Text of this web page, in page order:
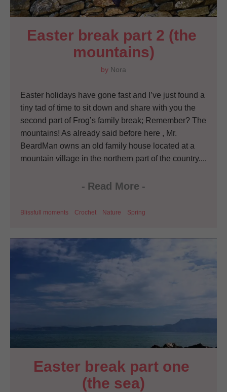
Easter break part 2 (the
mountains)
by Nora
Easter holidays have gone fast and I’ve just found a
tiny tad of time to sit down and share with you the
second part of Frog’s family break; Remember? The
mountains! As already said before here , Mr.
BeardMan owns an old family house located at a
mountain village in the northern part of the country....
- Read More -
Blissfull moments Crochet Nature Spring
Easter break part one
(the sea)